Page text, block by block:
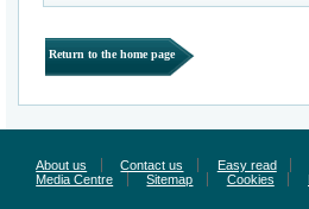
Return to the home page
About us Contact us Easy read
Media Centre
Sitemap Cookies